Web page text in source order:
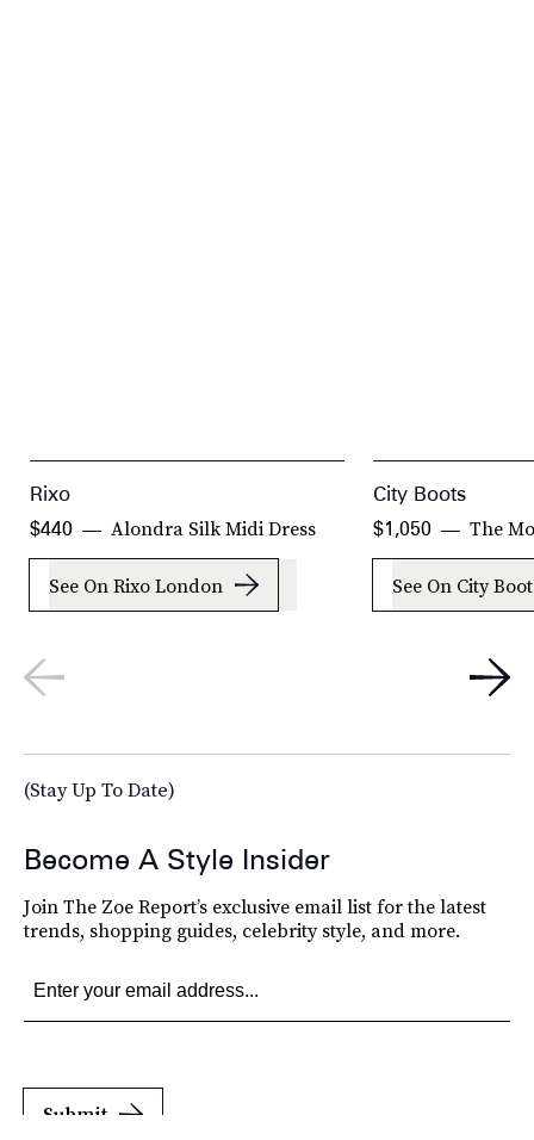
Rixo
Alondra Silk Midi Dress
$440
See On Rixo London
City Boots
The
$1,050
See On City
(Stay Up To Date)
Become A Style Insider
Join The Zoe Report’s exclusive email list for the latest
trends, shopping guides, celebrity style, and more.
Submit